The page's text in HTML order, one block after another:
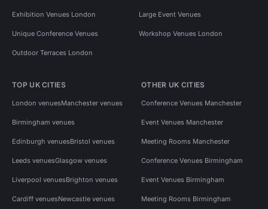
Exhibition Venues London Large Event Venues
Unique Conference Venues Workshop Venues London
Outdoor Terraces London
TOP UK CITIES
London venuesManchester venues
Birmingham venues
Edinburgh venuesBristol venues
Leeds venuesGlasgow venues
Liverpool venuesBrighton venues
Cardiff venuesNewcastle venues
OTHER UK CITIES
Conference Venues Manchester
Event Venues Manchester
Meeting Rooms Manchester
Conference Venues Birmingham
Event Venues Birmingham
Meeting Rooms Birmingham